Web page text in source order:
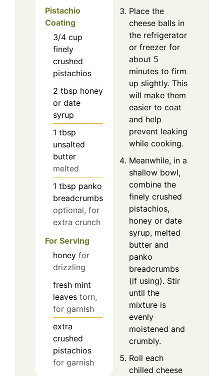
Pistachio
Coating
3/4 cup
finely
crushed
pistachios
2 tbsp honey
or date
syrup
1 tbsp
unsalted
butter
melted
1 tbsp panko
breadcrumbs
optional, for
extra crunch
For Serving
honey for
drizzling
fresh mint
leaves torn,
for garnish
extra
crushed
pistachios
for garnish
Place the
cheese balls in
the refrigerator
or freezer for
about 5
minutes to firm
up slightly. This
will make them
easier to coat
and help
prevent leaking
while cooking.
Meanwhile, in a
shallow bowl,
combine the
finely crushed
pistachios,
honey or date
syrup, melted
butter and
panko
breadcrumbs
(if using). Stir
until the
mixture is
evenly
moistened and
crumbly.
Roll each
chilled cheese